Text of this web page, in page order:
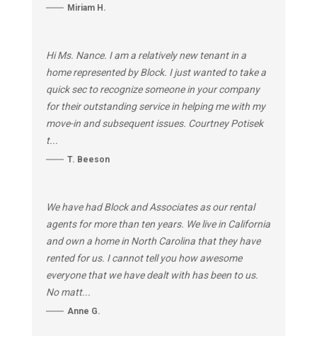
Miriam H.
Hi Ms. Nance. I am a relatively new tenant in a
home represented by Block. I just wanted to take a
quick sec to recognize someone in your company
for their outstanding service in helping me with my
move-in and subsequent issues. Courtney Potisek
t...
T. Beeson
We have had Block and Associates as our rental
agents for more than ten years. We live in California
and own a home in North Carolina that they have
rented for us. I cannot tell you how awesome
everyone that we have dealt with has been to us.
No matt...
Anne G.